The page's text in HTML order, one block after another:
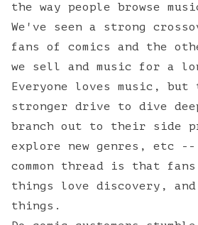
the way people browse
We've seen a strong
fans of comics and the
we sell and music for a
Everyone loves music, but
stronger drive to dive
branch out to their side
explore new genres, etc
common thread is that
things love discovery,
things.